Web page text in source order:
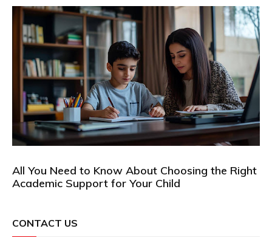
All You Need to Know About Choosing the Right
Academic Support for Your Child
CONTACT US